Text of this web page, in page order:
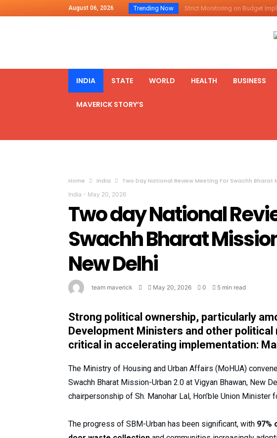
August 06, 2026 Trending Now Strict Monitoring on Budget
Chilean President Gabriel Boric
INDIA STATE WORLD HEALTH BUSINESS
MAVERICK STORY’S
Home India Two Day National Review Meeting For Swachh Bharat
India - May 20, 2026
Two day National
Swachh Bharat
New Delhi
team maverick May 20, 2026 0 5 min read
Strong political ownership, particularly
Development Ministers and other
critical in accelerating implementation:
The Ministry of Housing and Urban Affairs (MoHUA)
Swachh Bharat Mission-Urban 2.0 at Vigyan Bhawan, New
chairpersonship of Sh. Manohar Lal, Hon’ble Union Minister
The progress of SBM-Urban has been significant, with 97%